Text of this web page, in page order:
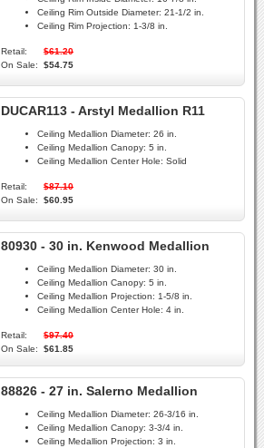
Ceiling Rim Outside Diameter: 21-1/2 in.
Ceiling Rim Projection: 1-3/8 in.
Retail:
$61.20
On Sale:
$54.75
DUCAR113 - Arstyl Medallion R11
Ceiling Medallion Diameter: 26 in.
Ceiling Medallion Canopy: 5 in.
Ceiling Medallion Center Hole: Solid
Retail:
$87.10
On Sale:
$60.95
80930 - 30 in. Kenwood Medallion
Ceiling Medallion Diameter: 30 in.
Ceiling Medallion Canopy: 5 in.
Ceiling Medallion Projection: 1-5/8 in.
Ceiling Medallion Center Hole: 4 in.
Retail:
$97.40
On Sale:
$61.85
88826 - 27 in. Salerno Medallion
Ceiling Medallion Diameter: 26-3/16 in.
Ceiling Medallion Canopy: 3-3/4 in.
Ceiling Medallion Projection: 3 in.